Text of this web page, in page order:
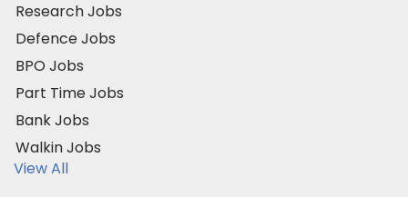
Research Jobs
Defence Jobs
BPO Jobs
Part Time Jobs
Bank Jobs
Walkin Jobs
View All